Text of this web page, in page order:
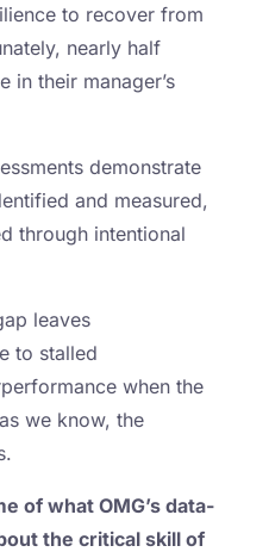
to recover from
nearly half
in their manager’s
demonstrate
and measured,
through intentional
leaves
to stalled
when the
we know, the
of what OMG’s data-
the critical skill of